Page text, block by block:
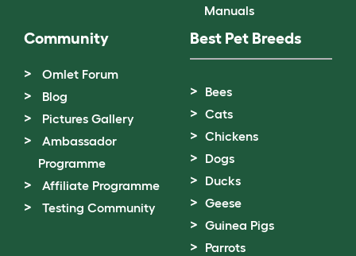
Manuals
Community
Omlet Forum
Blog
Pictures Gallery
Ambassador
Programme
Affiliate Programme
Testing Community
Best Pet Breeds
Bees
Cats
Chickens
Dogs
Ducks
Geese
Guinea Pigs
Parrots